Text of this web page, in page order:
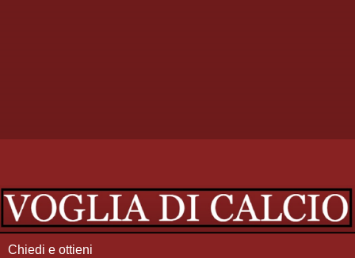
Chiedi e ottieni